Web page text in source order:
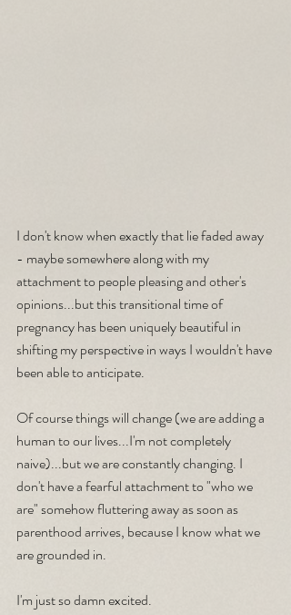
I don't know when exactly that lie faded away
- maybe somewhere along with my
attachment to people pleasing and other's
opinions...but this transitional time of
pregnancy has been uniquely beautiful in
shifting my perspective in ways I wouldn't have
been able to anticipate.
Of course things will change (we are adding a
human to our lives...I'm not completely
naive)...but we are constantly changing. I
don't have a fearful attachment to "who we
are" somehow fluttering away as soon as
parenthood arrives, because I know what we
are grounded in.
I'm just so damn excited.